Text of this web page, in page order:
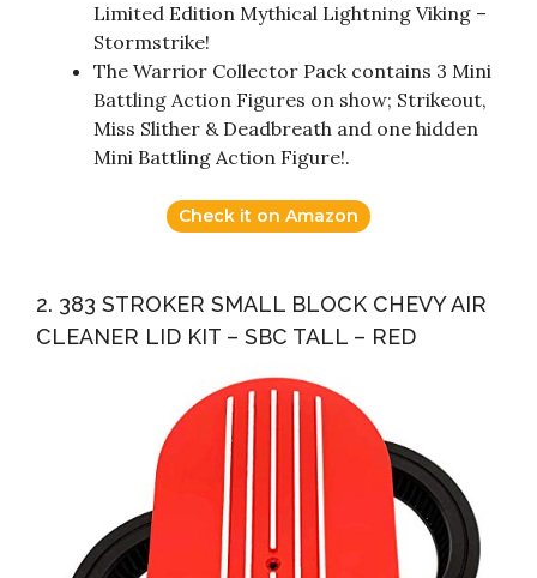
Limited Edition Mythical Lightning Viking –
Stormstrike!
The Warrior Collector Pack contains 3 Mini
Battling Action Figures on show; Strikeout,
Miss Slither & Deadbreath and one hidden
Mini Battling Action Figure!.
Check it on Amazon
2. 383 STROKER SMALL BLOCK CHEVY AIR
CLEANER LID KIT – SBC TALL – RED